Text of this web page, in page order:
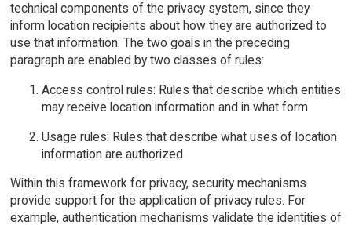
technical components of the privacy system, since they
inform location recipients about how they are authorized to
use that information. The two goals in the preceding
paragraph are enabled by two classes of rules:
Access control rules: Rules that describe which entities
may receive location information and in what form
Usage rules: Rules that describe what uses of location
information are authorized
Within this framework for privacy, security mechanisms
provide support for the application of privacy rules. For
example, authentication mechanisms validate the identities of